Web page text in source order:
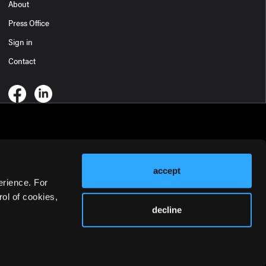
For
of cookies,
accept
decline
About
Press Office
Sign in
Contact